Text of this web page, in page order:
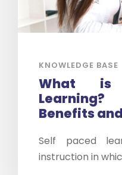
KNOWLEDGE BASE
What is
Benefits
Self paced
instruction in